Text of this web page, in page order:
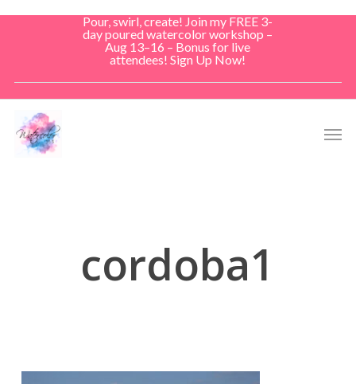
Pour, swirl, create! Join my FREE 3-
day poured watercolor workshop –
Aug 13–16 – Bonus for live
attendees! Sign Up Now!
cordoba1